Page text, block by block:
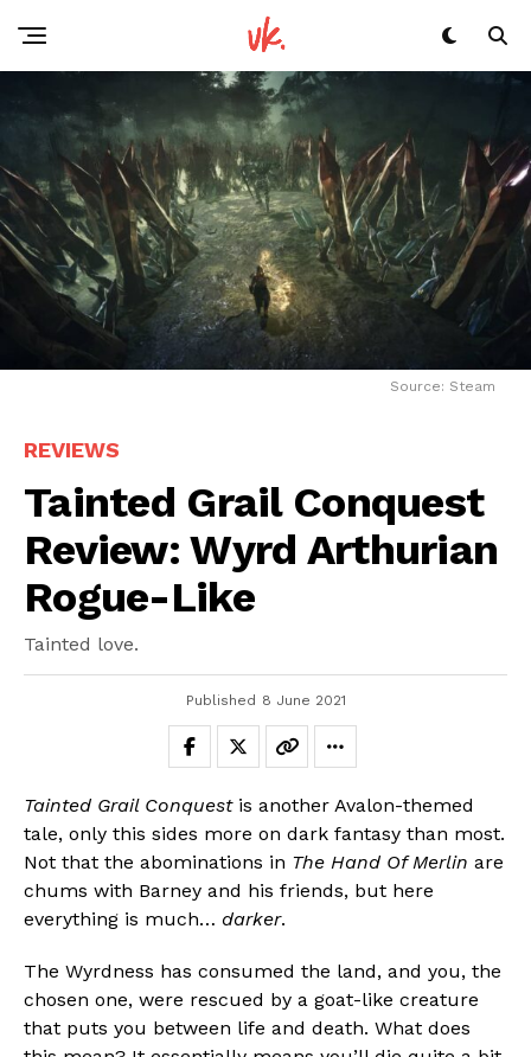
Source: Steam
REVIEWS
Tainted Grail Conquest
Review: Wyrd Arthurian
Rogue-Like
Tainted love.
Published 8 June 2021
Tainted Grail Conquestis another Avalon-themed
tale, only this sides more on dark fantasy than most.
Not that the abominations in The Hand Of Merlin are
chums with Barney and his friends, but here
everything is much… darker.
The Wyrdness has consumed the land, and you, the
chosen one, were rescued by a goat-like creature
that puts you between life and death. What does